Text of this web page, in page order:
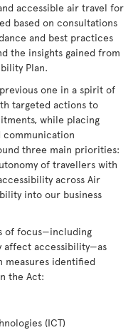
accessible air travel for
based on consultations
and best practices
the insights gained from
Plan.
one in a spirit of
targeted actions to
while placing
communication
three main priorities:
of travellers with
across Air
into our business
of focus—including
affect accessibility—as
measures identified
the Act:
(ICT)